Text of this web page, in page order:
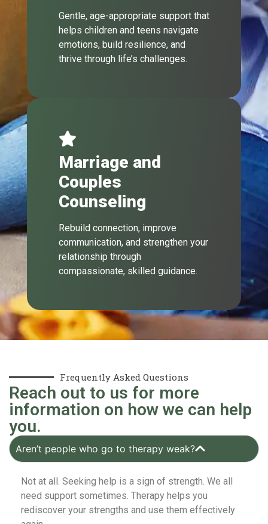
Gentle, age-appropriate support that
helps children and teens navigate
emotions, build resilience, and
thrive through life’s challenges.
Marriage and
Couples
Counseling
Rebuild connection, improve
communication, and strengthen your
relationship through
compassionate, skilled guidance.
Frequently Asked Questions
Reach out to us for more
information on how we can help
you.
Aren’t people who go to therapy weak?
Not at all. Seeking help is a sign of strength. We all
need support sometimes. Therapy helps you
rediscover your strengths and use them effectively